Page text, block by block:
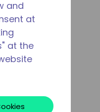
and
at
at the